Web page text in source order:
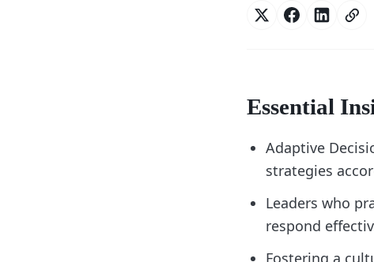
Essential
Adaptive
strategies
Leaders who
respond
Fostering a